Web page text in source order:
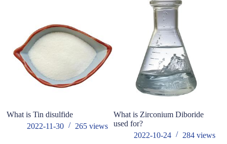
What is Tin disulfide
2022-11-30
265views
What is Zirconium Diboride
used for?
2022-10-24
284 views